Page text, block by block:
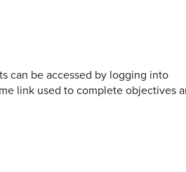
can be accessed by logging into
link used to complete objectives